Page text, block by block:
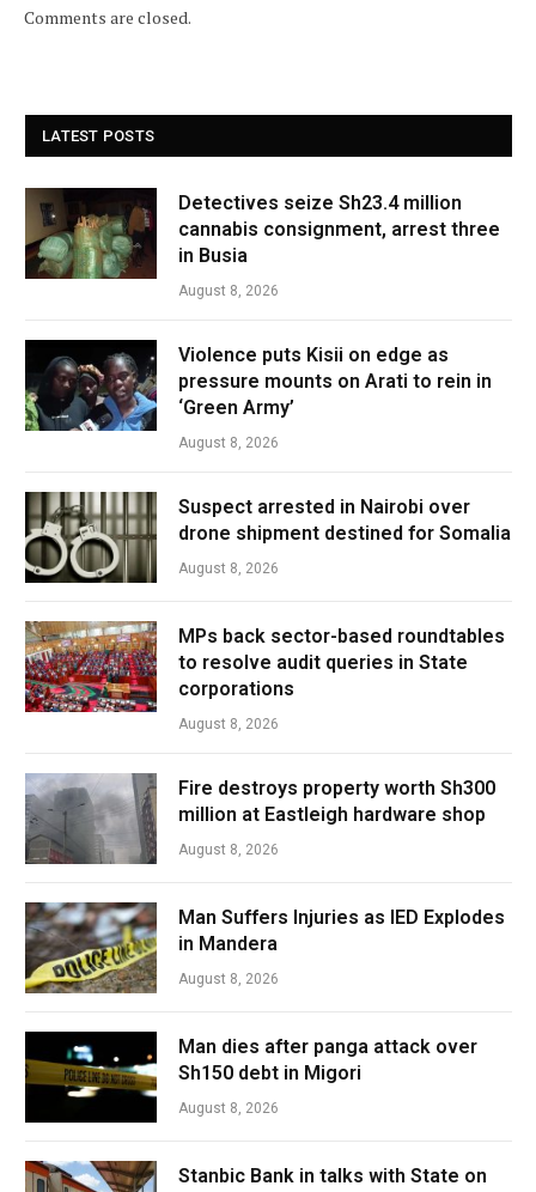
Comments are closed.
LATEST POSTS
Detectives seize Sh23.4 million
cannabis consignment, arrest three
in Busia
August 8, 2026
Violence puts Kisii on edge as
pressure mounts on Arati to rein in
‘Green Army’
August 8, 2026
Suspect arrested in Nairobi over
drone shipment destined for Somalia
August 8, 2026
MPs back sector-based roundtables
to resolve audit queries in State
corporations
August 8, 2026
Fire destroys property worth Sh300
million at Eastleigh hardware shop
August 8, 2026
Man Suffers Injuries as IED Explodes
in Mandera
August 8, 2026
Man dies after panga attack over
Sh150 debt in Migori
August 8, 2026
Stanbic Bank in talks with State on